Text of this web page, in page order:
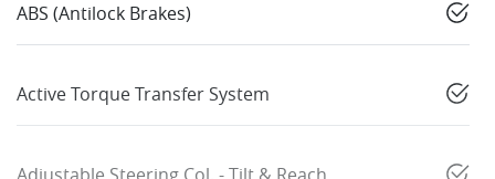
ABS (Antilock Brakes)
Active Torque Transfer System